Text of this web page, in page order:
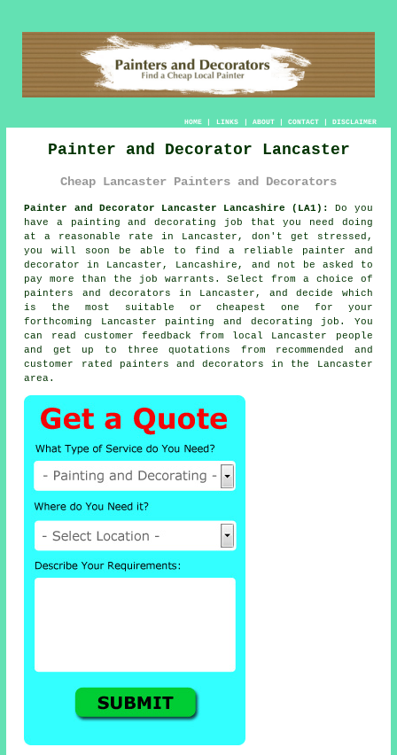
HOME| LINKS | ABOUT| CONTACT| DISCLAIMER
Painter and Decorator Lancaster
Cheap Lancaster Painters and Decorators
Painter and Decorator Lancaster Lancashire (LA1):
Do you
have a painting and decorating job that you need doing
at a reasonable rate in Lancaster, don't get stressed,
you will soon be able to find a reliable painter and
decorator in Lancaster, Lancashire, and not be asked to
pay more than the job warrants. Select from a choice of
painters and decorators in Lancaster, and decide which
is the most suitable or cheapest one for your
forthcoming Lancaster painting and decorating job. You
can read customer feedback from local Lancaster people
and get up to three quotations from recommended and
customer rated painters and decorators in the Lancaster
area.